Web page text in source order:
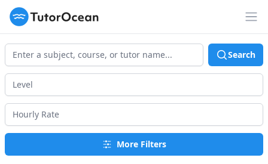
TutorOcean
Search
More Filters